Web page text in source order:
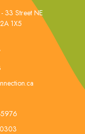
33 Street NE
1X5